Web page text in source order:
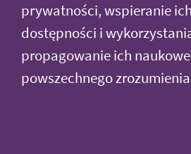
prywatności, wspieranie
dostępności i
propagowanie ich
powszechnego